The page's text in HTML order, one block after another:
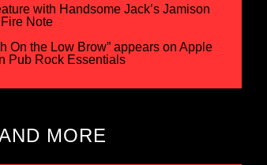
with Handsome Jack’s Jamison
Note
On the Low Brow” appears on Apple
Pub Rock Essentials
MORE